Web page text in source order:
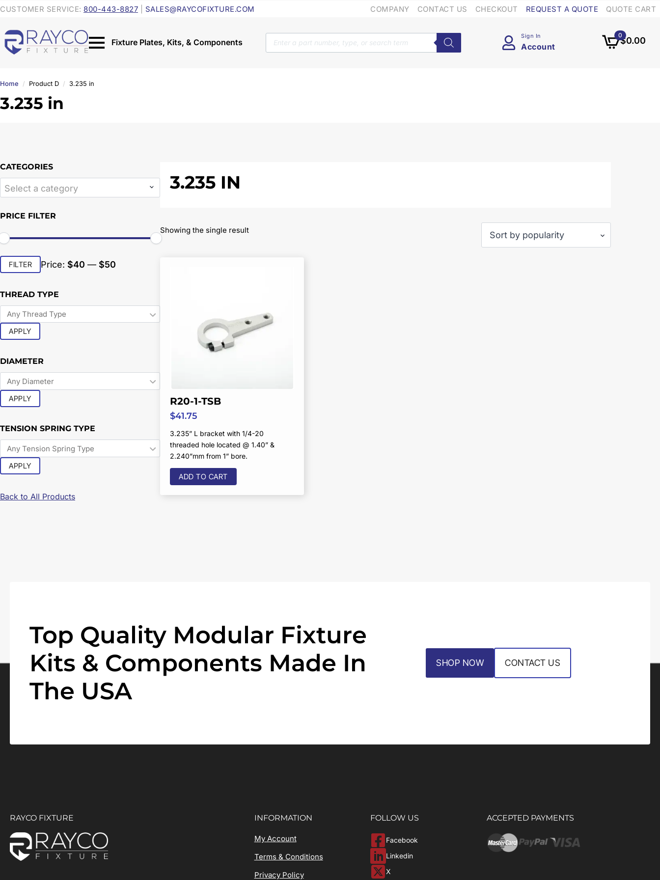
CUSTOMER SERVICE: 800-443-8827 SALES@RAYCOFIXTURE.COM COMPANY CONTACT US CHECKOUT REQUEST A QUOTE QUOTE CART
Products
search
Sign In
Account
$0.00
0
Home Product D 3.235 in
3.235 in
CATEGORIES
Select a category
PRICE FILTER
Min
price
Max
price
FILTER Price: $40 — $50
THREAD TYPE
APPLY
DIAMETER
APPLY
TENSION SPRING TYPE
APPLY
Back to All Products
3.235 IN
Showing the single result
R20-1-TSB
$41.75
3.235” L bracket with 1/4-20
threaded hole located @ 1.40” &
2.240”mm from 1” bore.
ADD TO CART
Top Quality Modular Fixture
Kits & Components Made In
The USA
SHOP NOW CONTACT US
RAYCO FIXTURE INFORMATION
My Account
Terms & Conditions
Privacy Policy
FOLLOW US
Facebook
Linkedin
X
ACCEPTED PAYMENTS